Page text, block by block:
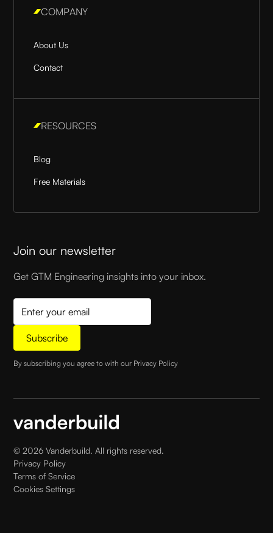
COMPANY
About Us
Contact
RESOURCES
Blog
Free Materials
Join our newsletter
Get GTM Engineering insights into your inbox.
By subscribing you agree to with our Privacy Policy
©2026 Vanderbuild. All rights reserved.
Privacy Policy
Terms of Service
Cookies Settings